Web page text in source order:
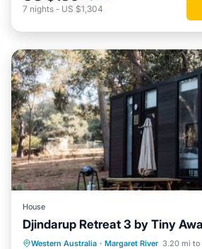
7 nights - US $1,304
House
Djindarup Retreat 3 by Tiny
Western Australia · Margaret River 3.20 mi to
Parking Kitchen
Air